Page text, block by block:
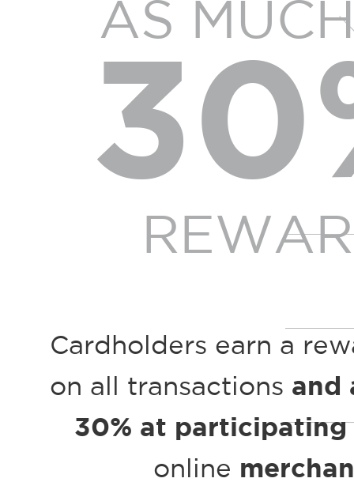
AS
Cardholders earn a
on all transactions and
30% at participating
online